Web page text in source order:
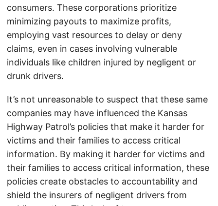
consumers. These corporations prioritize
minimizing payouts to maximize profits,
employing vast resources to delay or deny
claims, even in cases involving vulnerable
individuals like children injured by negligent or
drunk drivers.
It’s not unreasonable to suspect that these same
companies may have influenced the Kansas
Highway Patrol’s policies that make it harder for
victims and their families to access critical
information. By making it harder for victims and
their families to access critical information, these
policies create obstacles to accountability and
shield the insurers of negligent drivers from